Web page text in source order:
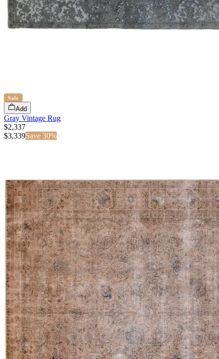
Sale
Add
Gray Vintage Rug
$2,337
$3,339Save 30%